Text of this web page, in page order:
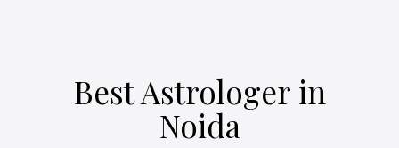
Best Astrologer in
Noida